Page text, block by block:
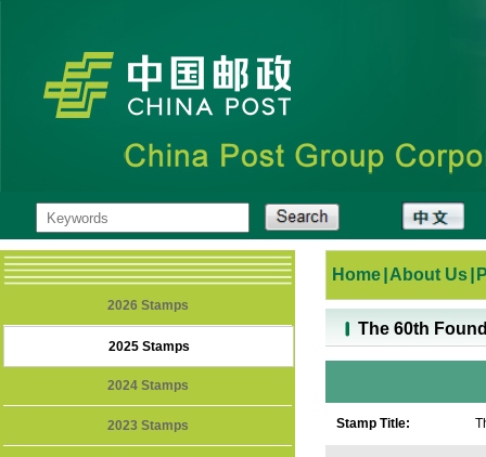
2026 Stamps
2025 Stamps
2024 Stamps
2023 Stamps
Home About Us
The 60th
Stamp Title: